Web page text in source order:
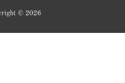
© 2026